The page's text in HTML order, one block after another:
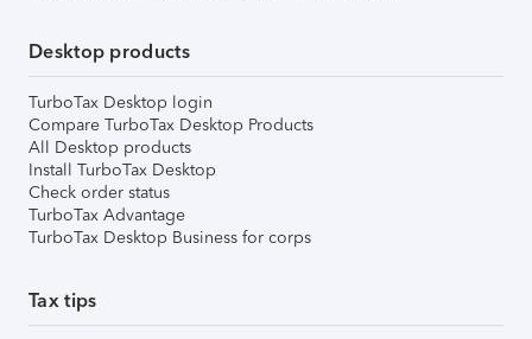
Desktop products
TurboTax Desktop login
Compare TurboTax Desktop Products
All Desktop products
Install TurboTax Desktop
Check order status
TurboTax Advantage
TurboTax Desktop Business for corps
Tax tips